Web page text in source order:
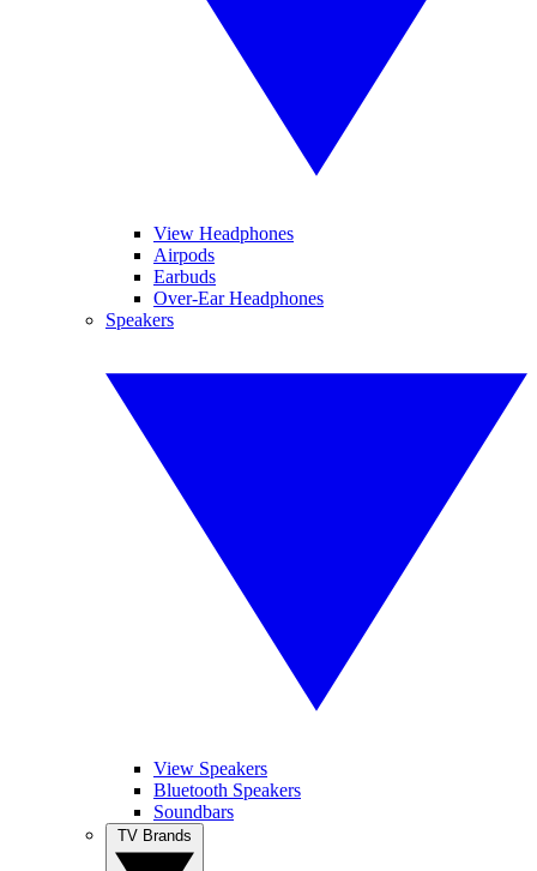
View Headphones
Airpods
Earbuds
Over-Ear Headphones
Speakers
View Speakers
Bluetooth Speakers
Soundbars